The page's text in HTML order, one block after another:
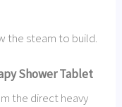
the steam to build.
Shower Tablet
the direct heavy